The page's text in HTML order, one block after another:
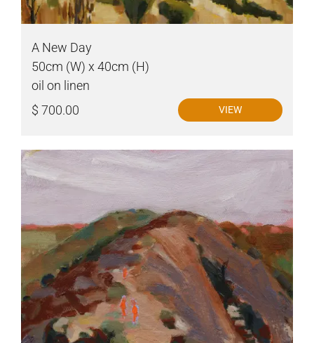
A New Day
50cm (W) x 40cm (H)
oil on linen
$ 700.00
VIEW